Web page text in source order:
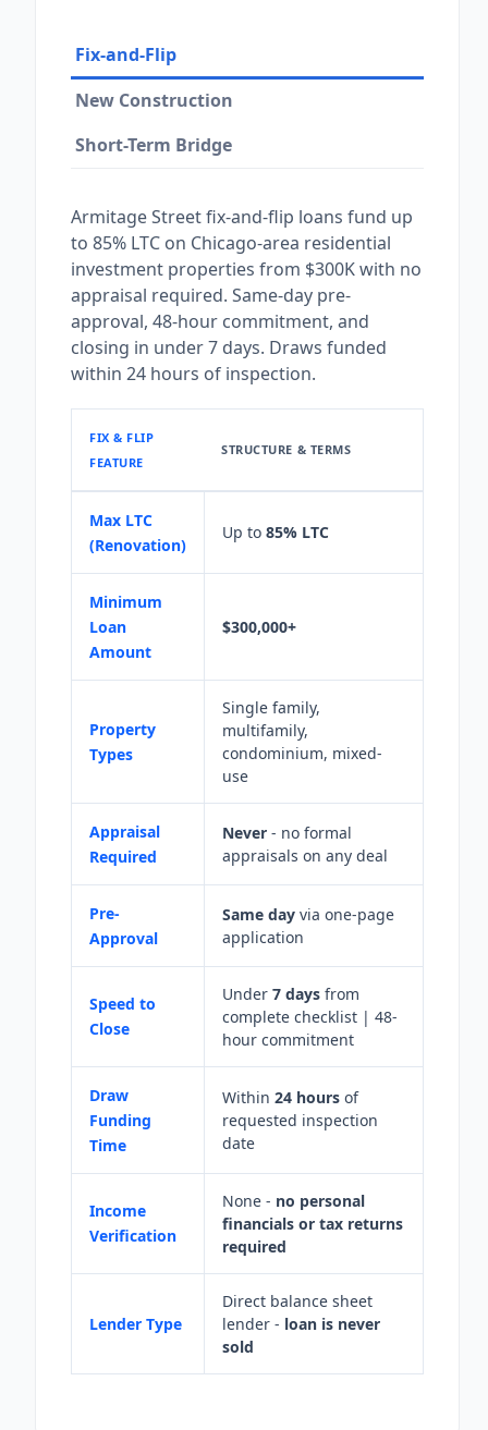
Fix-and-Flip
New Construction
Short-Term Bridge
Armitage Street fix-and-flip loans fund up
to 85% LTC on Chicago-area residential
investment properties from $300K with no
appraisal required. Same-day pre-
approval, 48-hour commitment, and
closing in under 7 days. Draws funded
within 24 hours of inspection.
FIX & FLIP
FEATURE
STRUCTURE & TERMS
Max LTC
(Renovation)
Up to 85% LTC
Minimum
Loan
Amount
$300,000+
Property
Types
Single family,
multifamily,
condominium, mixed-
use
Appraisal
Required
Never - no formal
appraisals on any deal
Pre-
Approval
Same day via one-page
application
Speed to
Close
Under 7 days from
complete checklist | 48-
hour commitment
Draw
Funding
Time
Within 24 hours of
requested inspection
date
Income
Verification
None - no personal
financials or tax returns
required
Lender Type
Direct balance sheet
lender - loan is never
sold